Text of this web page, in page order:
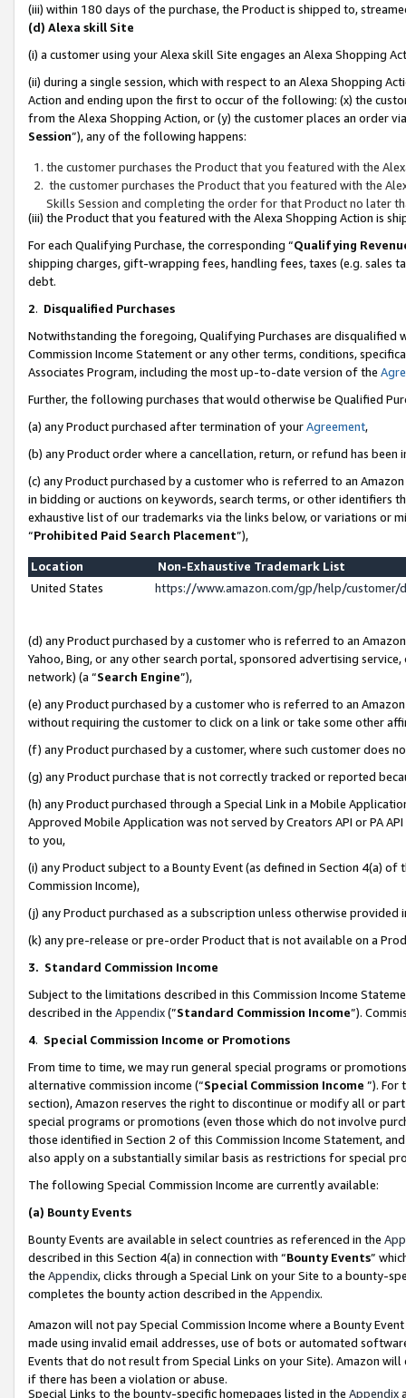
(iii) within 180 days of the purchase, the Product is shipped to,
(d) Alexa skill Site
(i) a customer using your Alexa skill Site engages an Alexa Shopping
(ii) during a single session, which with respect to an Alexa Shopping
Action and ending upon the first to occur of the following: (x) the
from the Alexa Shopping Action, or (y) the customer places an order
Session”), any of the following happens:
the customer purchases the Product that you featured with the
the customer purchases the Product that you featured with the
Skills Session and completing the order for that Product no later
(iii) the Product that you featured with the Alexa Shopping Action is
For each Qualifying Purchase, the corresponding “Qualifying
shipping charges, gift-wrapping fees, handling fees, taxes (e.g. sales
debt.
2. Disqualified Purchases
Notwithstanding the foregoing, Qualifying Purchases are disqualified
Commission Income Statement or any other terms, conditions,
Associates Program, including the most up-to-date version of the
Further, the following purchases that would otherwise be Qualified
(a) any Product purchased after termination of yourAgreement,
(b) any Product order where a cancellation, return, or refund has been
(c) any Product purchased by a customer who is referred to an
in bidding or auctions on keywords, search terms, or other identifiers
exhaustive list of our trademarks via the links below, or variations or
“Prohibited Paid Search Placement”),
Location
Non-Exhaustive Trademark List
United States
https://www.amazon.com/gp/help/
(d) any Product purchased by a customer who is referred to an
Yahoo, Bing, or any other search portal, sponsored advertising
network) (a “Search Engine”),
(e) any Product purchased by a customer who is referred to an
without requiring the customer to click on a link or take some other
(f) any Product purchased by a customer, where such customer does
(g) any Product purchase that is not correctly tracked or reported
(h) any Product purchased through a Special Link in a Mobile
Approved Mobile Application was not served by Creators API or PA
to you,
(i) any Product subject to a Bounty Event (as defined in Section 4(a)
Commission Income),
(j) any Product purchased as a subscription unless otherwise provided
(k) any pre-release or pre-order Product that is not available on a
3. Standard Commission Income
Subject to the limitations described in this Commission Income
described in the Appendix(”Standard Commission Income”).
4. Special Commission Income or Promotions
From time to time, we may run general special programs or
alternative commission income (“Special Commission Income ”). For
section), Amazon reserves the right to discontinue or modify all or
special programs or promotions (even those which do not involve
those identified in Section 2 of this Commission Income Statement,
also apply on a substantially similar basis as restrictions for special
The following Special Commission Income are currently available:
(a) Bounty Events
Bounty Events are available in select countries as referenced in the
described in this Section 4(a) in connection with “Bounty Events”
the Appendix, clicks through a Special Link on your Site to a bounty-
completes the bounty action described in the Appendix.
Amazon will not pay Special Commission Income where a Bounty
made using invalid email addresses, use of bots or automated
Events that do not result from Special Links on your Site). Amazon
if there has been a violation or abuse.
Special Links to the bounty-specific homepages listed in the Appendix